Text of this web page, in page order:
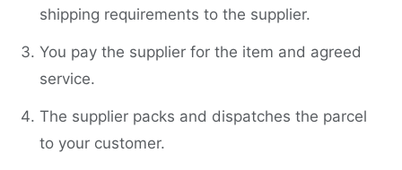
shipping requirements to the supplier.
You pay the supplier for the item and agreed
service.
The supplier packs and dispatches the parcel
to your customer.